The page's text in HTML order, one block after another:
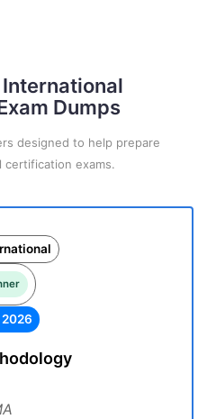
International
Dumps
designed to help prepare
certification exams.